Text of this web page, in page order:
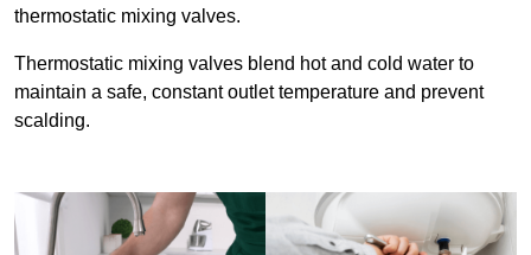
thermostatic mixing valves.
Thermostatic mixing valves blend hot and cold water to
maintain a safe, constant outlet temperature and prevent
scalding.